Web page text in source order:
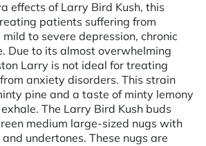
effects of Larry Bird Kush, this
patients suffering from
to severe depression, chronic
Due to its almost overwhelming
Larry is not ideal for treating
anxiety disorders. This strain
pine and a taste of minty lemony
The Larry Bird Kush buds
medium large-sized nugs with
undertones. These nugs are